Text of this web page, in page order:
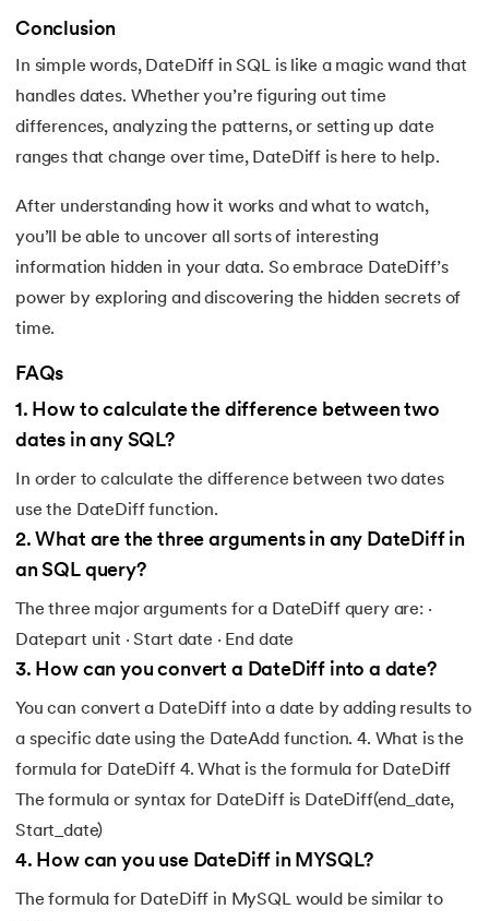
Conclusion
In simple words, DateDiff in SQL is like a magic wand that
handles dates. Whether you’re figuring out time
differences, analyzing the patterns, or setting up date
ranges that change over time, DateDiff is here to help.
After understanding how it works and what to watch,
you’ll be able to uncover all sorts of interesting
information hidden in your data. So embrace DateDiff’s
power by exploring and discovering the hidden secrets of
time.
FAQs
1. How to calculate the difference between two
dates in any SQL?
In order to calculate the difference between two dates
use the DateDiff function.
2. What are the three arguments in any DateDiff in
an SQL query?
The three major arguments for a DateDiff query are: ·
Datepart unit · Start date · End date
3. How can you convert a DateDiff into a date?
You can convert a DateDiff into a date by adding results to
a specific date using the DateAdd function. 4. What is the
formula for DateDiff 4. What is the formula for DateDiff
The formula or syntax for DateDiff is DateDiff(end_date,
Start_date)
4. How can you use DateDiff in MYSQL?
The formula for DateDiff in MySQL would be similar to